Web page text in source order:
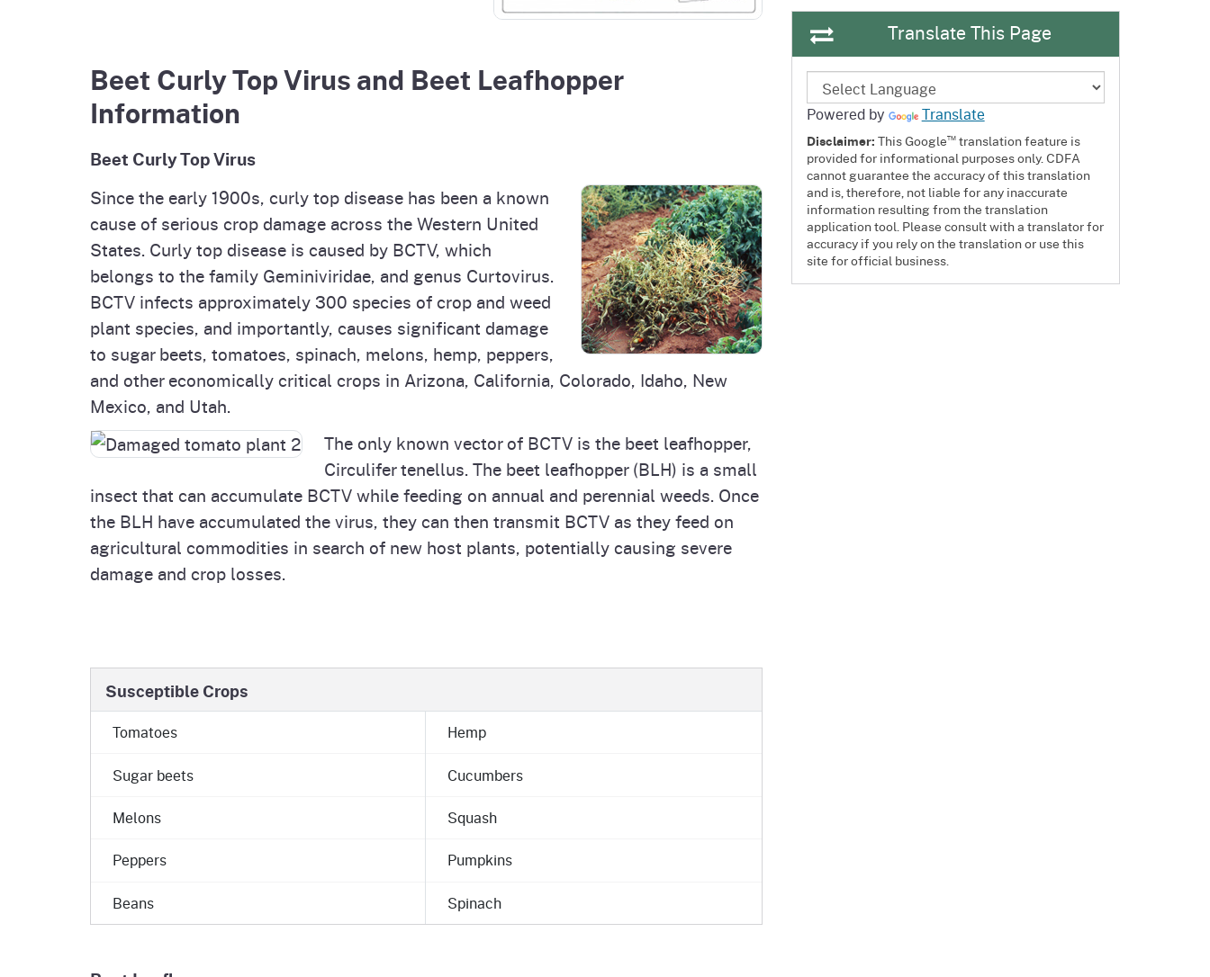
Beet Curly Top Virus and Beet Leafhopper
Information
Beet Curly Top Virus
Since the early 1900s, curly top disease has been a known
cause of serious crop damage across the Western United
States. Curly top disease is caused by BCTV, which
belongs to the family Geminiviridae, and genus Curtovirus.
BCTV infects approximately 300 species of crop and weed
plant species, and importantly, causes significant damage
to sugar beets, tomatoes, spinach, melons, hemp, peppers,
and other economically critical crops in Arizona, California, Colorado, Idaho, New
Mexico, and Utah.
The only known vector of BCTV is the beet leafhopper,
Circulifer tenellus. The beet leafhopper (BLH) is a small
insect that can accumulate BCTV while feeding on annual and perennial weeds. Once
the BLH have accumulated the virus, they can then transmit BCTV as they feed on
agricultural commodities in search of new host plants, potentially causing severe
damage and crop losses.
Susceptible Crops
Tomatoes
Sugar beets
Melons
Peppers
Beans
Hemp
Cucumbers
Squash
Pumpkins
Spinach
Translate This Page
Powered by Translate
Disclaimer:This Google™translation feature is
provided for informational purposes only. CDFA
cannot guarantee the accuracy of this translation
and is, therefore, not liable for any inaccurate
information resulting from the translation
application tool. Please consult with a translator for
accuracy if you rely on the translation or use this
site for official business.